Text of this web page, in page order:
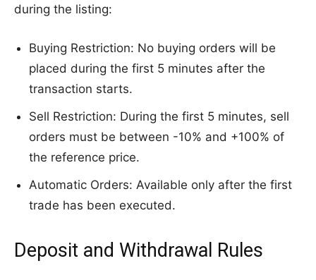
during the listing:
Buying Restriction: No buying orders will be
placed during the first 5 minutes after the
transaction starts.
Sell Restriction: During the first 5 minutes, sell
orders must be between -10% and +100% of
the reference price.
Automatic Orders: Available only after the first
trade has been executed.
Deposit and Withdrawal Rules